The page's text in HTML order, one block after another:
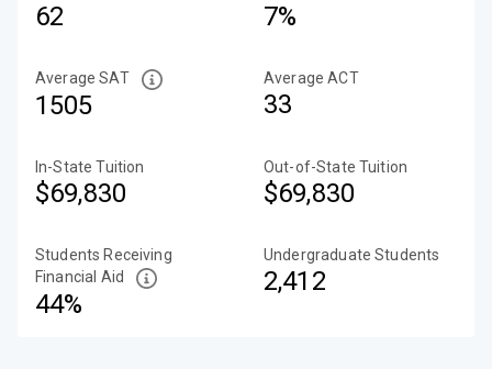
62 7%
Average SAT
1505
Average ACT
33
In-State Tuition
$69,830
Out-of-State Tuition
$69,830
Students Receiving
Financial Aid
44%
Undergraduate Students
2,412